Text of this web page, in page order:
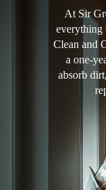
At Sir
everything
Clean and
a one-
absorb